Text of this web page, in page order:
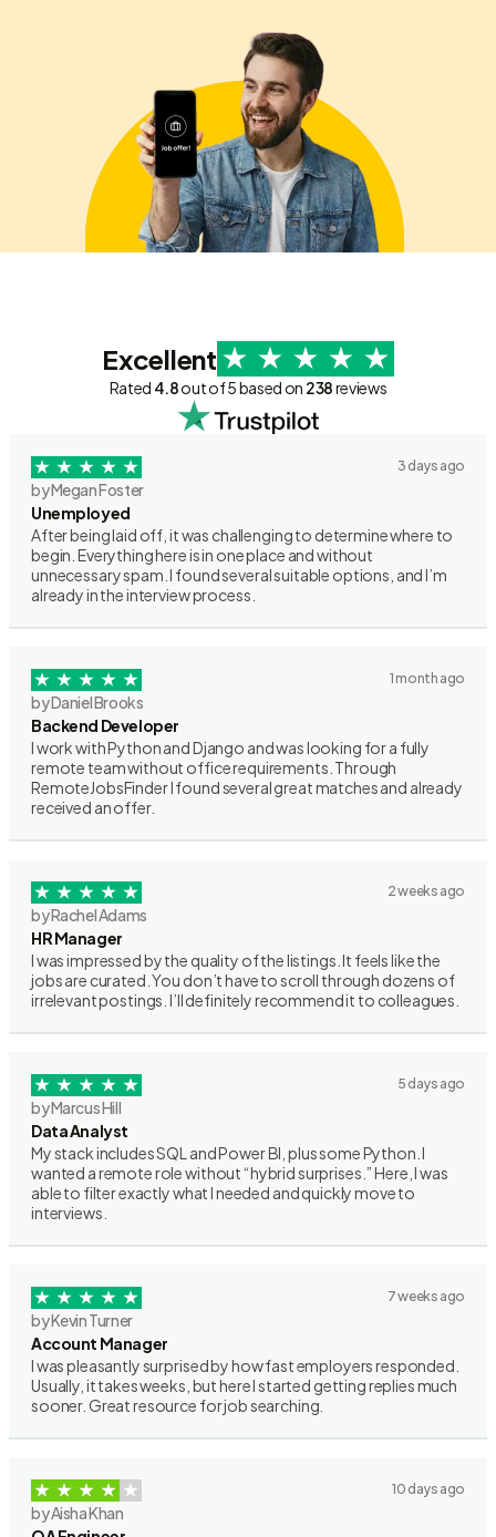
Excellent
Rated 4.8out of 5 based on 238reviews
3 days ago
by Megan Foster
Unemployed
After being laid off, it was challenging to determine where to
begin. Everything here is in one place and without
unnecessary spam. I found several suitable options, and I’m
already in the interview process.
1 month ago
by Daniel Brooks
Backend Developer
I work with Python and Django and was looking for a fully
remote team without office requirements. Through
RemoteJobsFinder I found several great matches and already
received an offer.
2 weeks ago
by Rachel Adams
HR Manager
I was impressed by the quality of the listings. It feels like the
jobs are curated. You don’t have to scroll through dozens of
irrelevant postings. I’ll definitely recommend it to colleagues.
5 days ago
by Marcus Hill
Data Analyst
My stack includes SQL and Power BI, plus some Python. I
wanted a remote role without “hybrid surprises.” Here, I was
able to filter exactly what I needed and quickly move to
interviews.
7 weeks ago
by Kevin Turner
Account Manager
I was pleasantly surprised by how fast employers responded.
Usually, it takes weeks, but here I started getting replies much
sooner. Great resource for job searching.
10 days ago
by Aisha Khan